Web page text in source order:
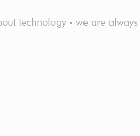
technology - we are